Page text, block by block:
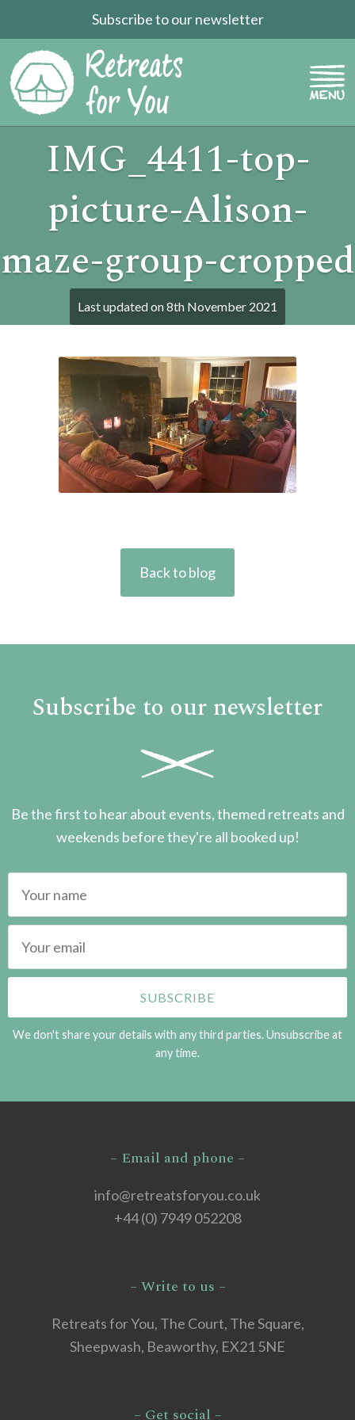
Subscribe to our newsletter
IMG_4411-top-
picture-Alison-
maze-group-cropped
Last updated on8th November 2021
Back to blog
Subscribe to our newsletter
Be the first to hear about events, themed retreats and
weekends before they're all booked up!
We don't share your details with any third parties. Unsubscribe at
any time.
– Email and phone –
info@retreatsforyou.co.uk
+44 (0) 7949 052208
– Write to us –
Retreats for You, The Court, The Square,
Sheepwash, Beaworthy, EX21 5NE
– Get social –